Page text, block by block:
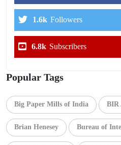
1.6k Followers
6.8k Subscribers
Popular Tags
Big Paper Mills of India BIR
Brian Henesey Bureau of